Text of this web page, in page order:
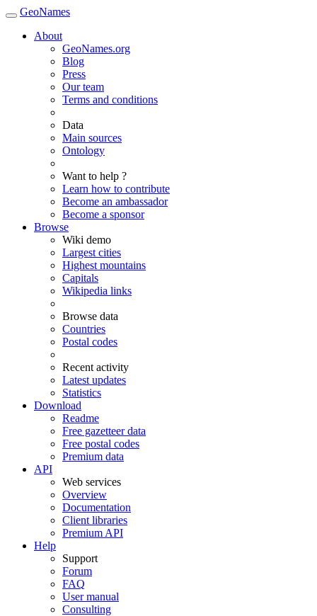
GeoNames
About
GeoNames.org
Blog
Press
Our team
Terms and conditions
Data
Main sources
Ontology
Want to help ?
Learn how to contribute
Become an ambassador
Become a sponsor
Browse
Wiki demo
Largest cities
Highest mountains
Capitals
Wikipedia links
Browse data
Countries
Postal codes
Recent activity
Latest updates
Statistics
Download
Readme
Free gazetteer data
Free postal codes
Premium data
API
Web services
Overview
Documentation
Client libraries
Premium API
Help
Support
Forum
FAQ
User manual
Consulting